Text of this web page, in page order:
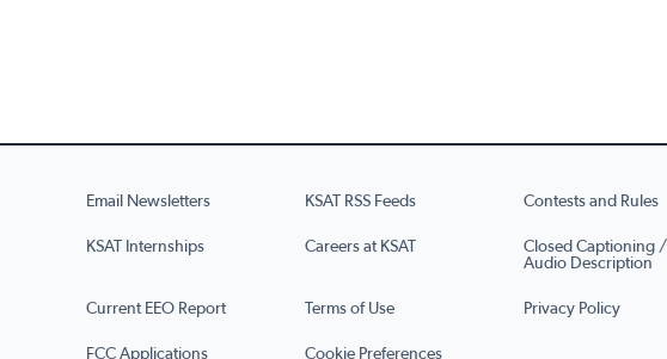
Email Newsletters KSAT RSS Feeds Contests and Rules
KSAT Internships Careers at KSAT
Closed Captioning /
Audio Description
Current EEO Report Terms of Use Privacy Policy
FCC Applications Cookie Preferences